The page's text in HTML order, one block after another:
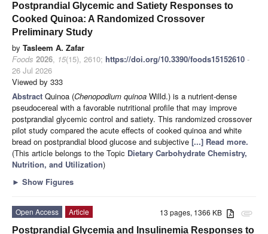
Postprandial Glycemic and Satiety Responses to
Cooked Quinoa: A Randomized Crossover
Preliminary Study
by Tasleem A. Zafar
Foods 2026, 15(15), 2610; https://doi.org/10.3390/foods15152610 -
26 Jul 2026
Viewed by 333
Abstract Quinoa (Chenopodium quinoa Willd.) is a nutrient-dense
pseudocereal with a favorable nutritional profile that may improve
postprandial glycemic control and satiety. This randomized crossover
pilot study compared the acute effects of cooked quinoa and white
bread on postprandial blood glucose and subjective [...] Read more.
(This article belongs to the Topic Dietary Carbohydrate Chemistry,
Nutrition, and Utilization)
► Show Figures
attachment
13 pages, 1366 KB
Open Access
Article
Postprandial Glycemia and Insulinemia Responses to